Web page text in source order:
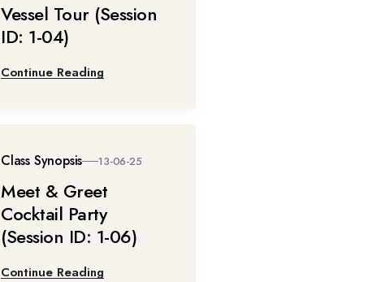
Vessel Tour (Session
ID: 1-04)
Continue Reading
Class Synopsis 13-06-25
Meet & Greet
Cocktail Party
(Session ID: 1-06)
Continue Reading